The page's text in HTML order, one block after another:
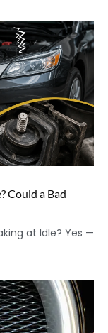
Could a Bad
at Idle? Yes —